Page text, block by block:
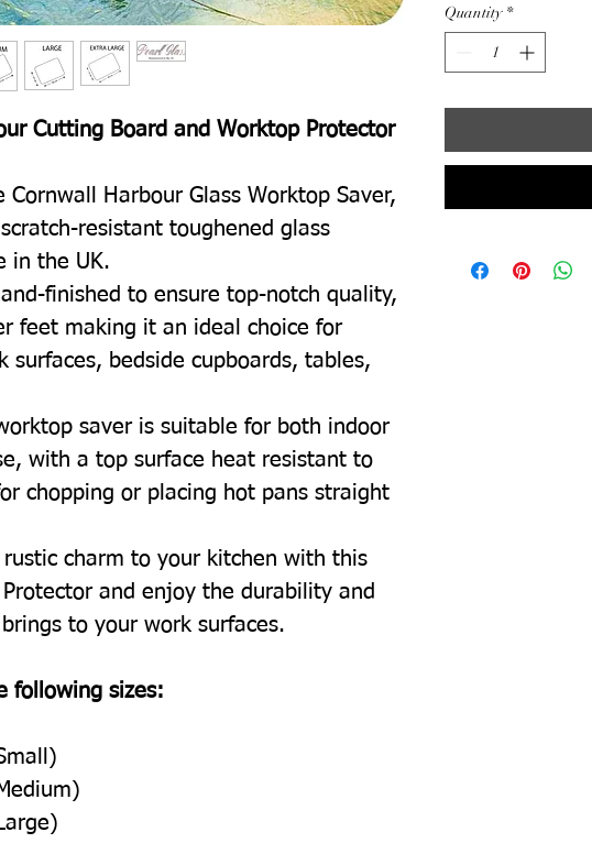
Cutting Board and Worktop Protector
Harbour Glass Worktop Saver,
resistant toughened glass
in the UK.
finished to ensure top-notch quality,
feet making it an ideal choice for
surfaces, bedside cupboards, tables,
saver is suitable for both indoor
with a top surface heat resistant to
chopping or placing hot pans straight
charm to your kitchen with this
and enjoy the durability and
to your work surfaces.
following sizes:
Quantity *